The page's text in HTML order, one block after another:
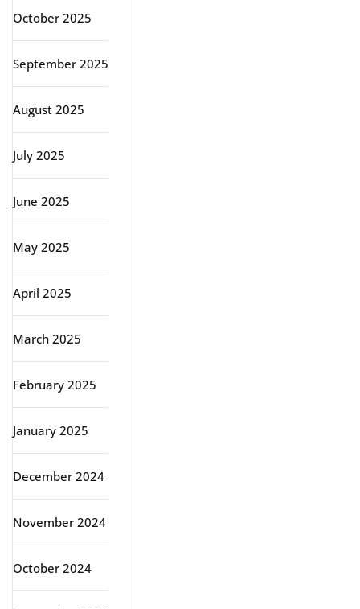
October 2025
September 2025
August 2025
July 2025
June 2025
May 2025
April 2025
March 2025
February 2025
January 2025
December 2024
November 2024
October 2024